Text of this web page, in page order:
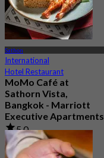
Sathon
International
Hotel Restaurant
MoMo Café at
Sathorn Vista,
Bangkok - Marriott
Executive Apartments
5.0
67 booked
From
฿ 890